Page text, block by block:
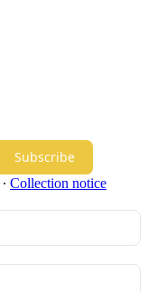
Subscribe
∙ Collection notice